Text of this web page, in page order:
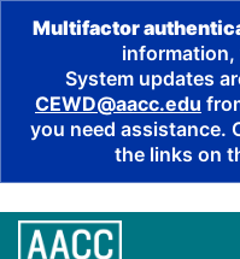
Multifactor
System updates
CEWD@aacc.edu
you need assistance.
the links on